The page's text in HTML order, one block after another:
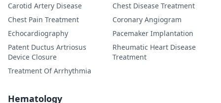
Carotid Artery Disease
Chest Disease Treatment
Chest Pain Treatment
Coronary Angiogram
Echocardiography
Pacemaker Implantation
Patent Ductus Artriosus
Device Closure
Rheumatic Heart Disease
Treatment
Treatment Of Arrhythmia
Hematology